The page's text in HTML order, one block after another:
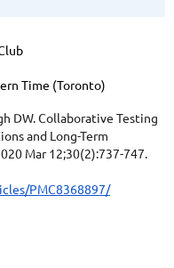
Time (Toronto)
DW. Collaborative Testing
and Long-Term
Mar 12;30(2):737-747.
PMC8368897/